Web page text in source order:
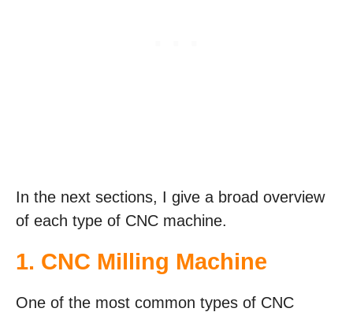
In the next sections, I give a broad overview
of each type of CNC machine.
1. CNC Milling Machine
One of the most common types of CNC